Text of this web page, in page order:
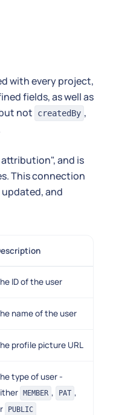
with every project,
fields, as well as
not
createdBy ,
and is
This connection
and
ID of the user
name of the user
profile picture URL
type of user -
MEMBER , PAT ,
PUBLIC